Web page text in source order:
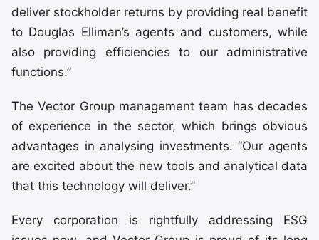
deliver stockholder returns by providing real benefit
to Douglas Elliman’s agents and customers, while
also providing efficiencies to our administrative
functions.”
The Vector Group management team has decades
of experience in the sector, which brings obvious
advantages in analysing investments. “Our agents
are excited about the new tools and analytical data
that this technology will deliver.”
Every corporation is rightfully addressing ESG